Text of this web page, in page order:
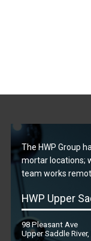
The HWP Group
mortar locations;
team works
HWP Upper
98 Pleasant Ave
Upper Saddle River,